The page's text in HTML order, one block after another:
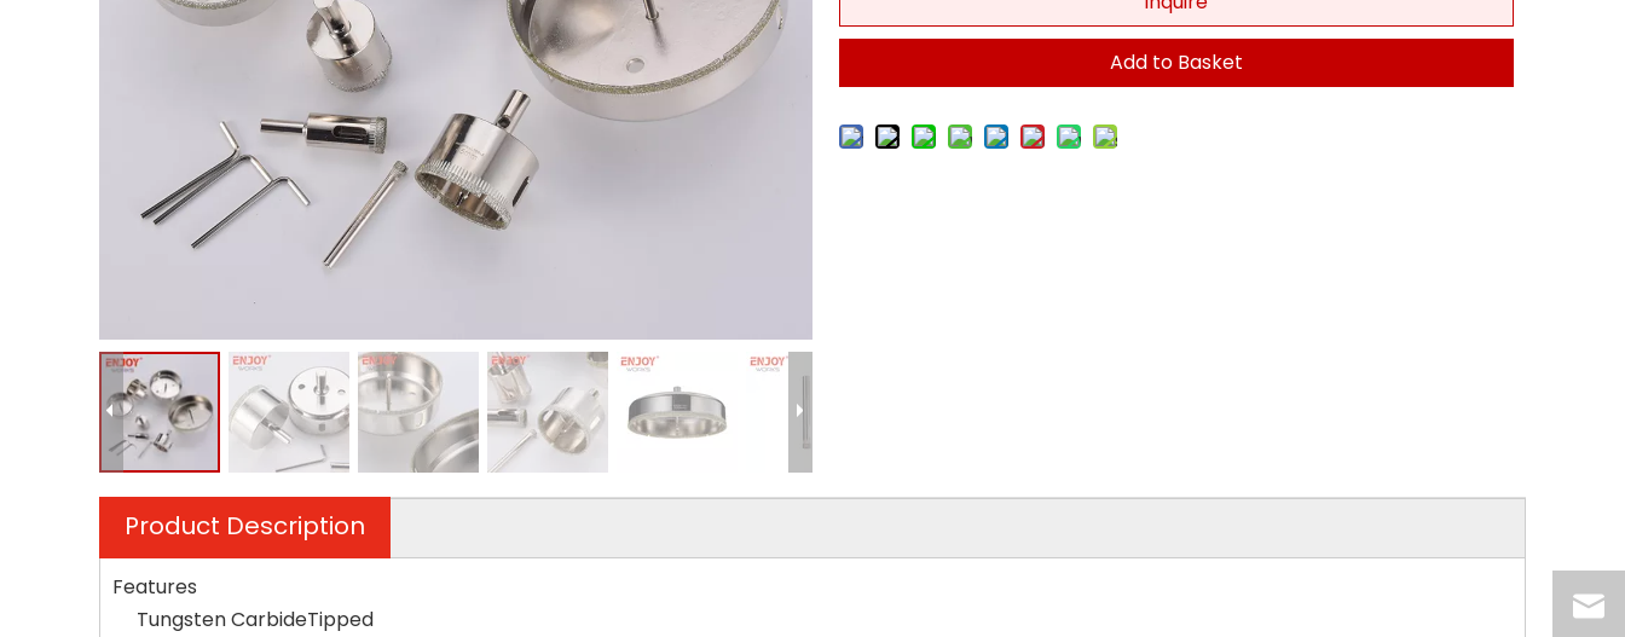
Add to Basket
Product Description
Features
Tungsten CarbideTipped